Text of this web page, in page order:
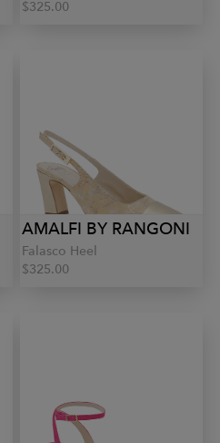
$325.00
AMALFI BY RANGONI
Falasco Heel
$325.00